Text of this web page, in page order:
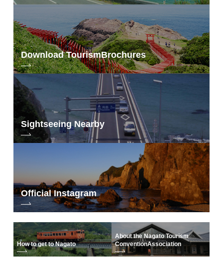
Download TourismBrochures
Sightseeing Nearby
Official Instagram
How to get to Nagato
About the Nagato Tourism
ConventionAssociation